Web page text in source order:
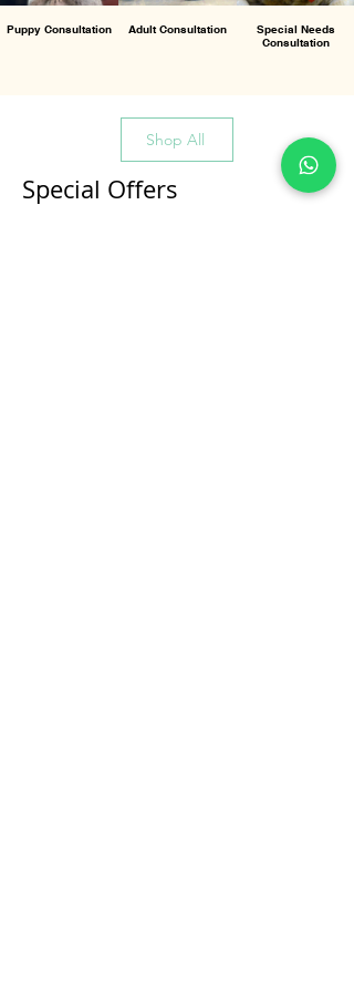
Puppy Consultation Adult Consultation
Special Needs
Consultation
Shop All
Special Offers